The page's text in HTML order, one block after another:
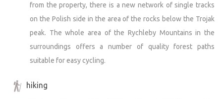
from the property, there is a new network of single tracks
on the Polish side in the area of the rocks below the Trojak
peak. The whole area of the Rychleby Mountains in the
surroundings offers a number of quality forest paths
suitable for easy cycling.
hiking